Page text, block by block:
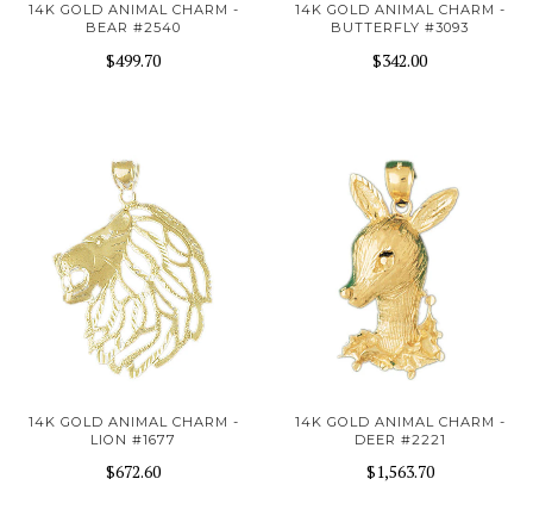
14K GOLD ANIMAL CHARM -
BEAR #2540
$499.70
14K GOLD ANIMAL CHARM -
BUTTERFLY #3093
$342.00
14K GOLD ANIMAL CHARM -
LION #1677
$672.60
14K GOLD ANIMAL CHARM -
DEER #2221
$1,563.70